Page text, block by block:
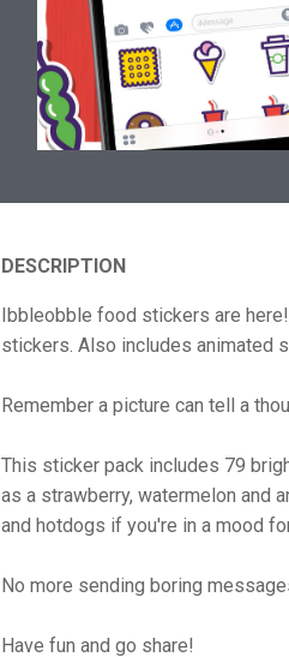
DESCRIPTION
Ibbleobble food stickers are
stickers. Also includes animated
Remember a picture can tell a
This sticker pack includes 79
as a strawberry, watermelon and
and hotdogs if you're in a mood
No more sending boring
Have fun and go share!